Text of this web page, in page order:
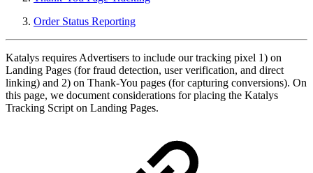
Order Status Reporting
Katalys requires Advertisers to include our tracking pixel 1) on
Landing Pages (for fraud detection, user verification, and direct
linking) and 2) on Thank-You pages (for capturing conversions). On
this page, we document considerations for placing the Katalys
Tracking Script on Landing Pages.